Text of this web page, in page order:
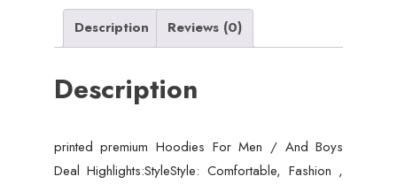
Description Reviews (0)
Description
printed premium Hoodies For Men / And Boys
Deal Highlights:StyleStyle: Comfortable, Fashion ,